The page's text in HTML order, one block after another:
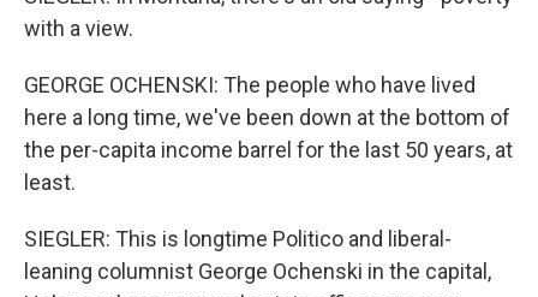
with a view.
GEORGE OCHENSKI: The people who have lived
here a long time, we've been down at the bottom of
the per-capita income barrel for the last 50 years, at
least.
SIEGLER: This is longtime Politico and liberal-
leaning columnist George Ochenski in the capital,